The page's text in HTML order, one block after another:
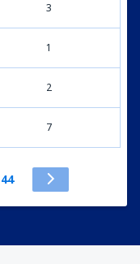
3
1
2
7
44